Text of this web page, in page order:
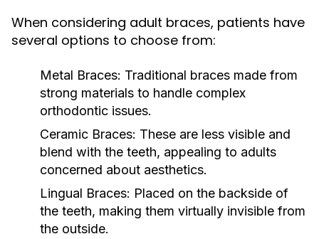
When considering adult braces, patients have
several options to choose from:
Metal Braces: Traditional braces made from
strong materials to handle complex
orthodontic issues.
Ceramic Braces: These are less visible and
blend with the teeth, appealing to adults
concerned about aesthetics.
Lingual Braces: Placed on the backside of
the teeth, making them virtually invisible from
the outside.